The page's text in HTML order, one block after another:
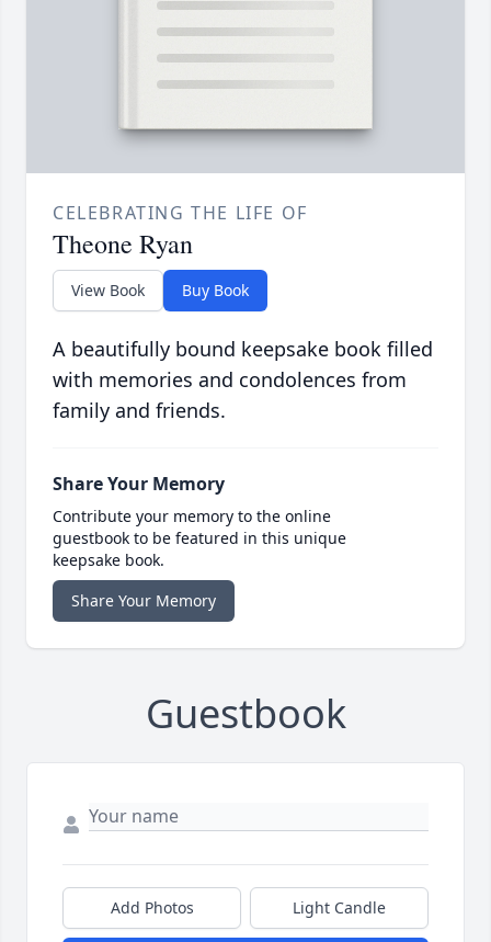
CELEBRATING THE LIFE OF
Theone Ryan
View Book Buy Book
A beautifully bound keepsake book filled
with memories and condolences from
family and friends.
Share Your Memory
Contribute your memory to the online
guestbook to be featured in this unique
keepsake book.
Share Your Memory
Guestbook
Add Photos Light Candle